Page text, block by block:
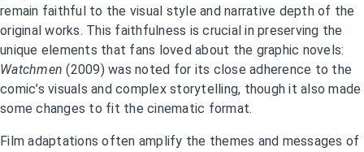
remain faithful to the visual style and narrative depth of the
original works. This faithfulness is crucial in preserving the
unique elements that fans loved about the graphic novels:
Watchmen (2009) was noted for its close adherence to the
comic’s visuals and complex storytelling, though it also made
some changes to fit the cinematic format.
Film adaptations often amplify the themes and messages of